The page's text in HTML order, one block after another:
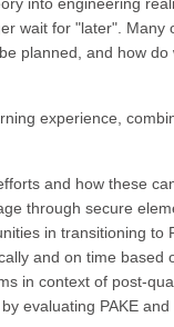
wait for "later". Many
planned, and how do
experience,
and how these
through secure
in transitioning to
and on time based
in context of post-
evaluating PAKE